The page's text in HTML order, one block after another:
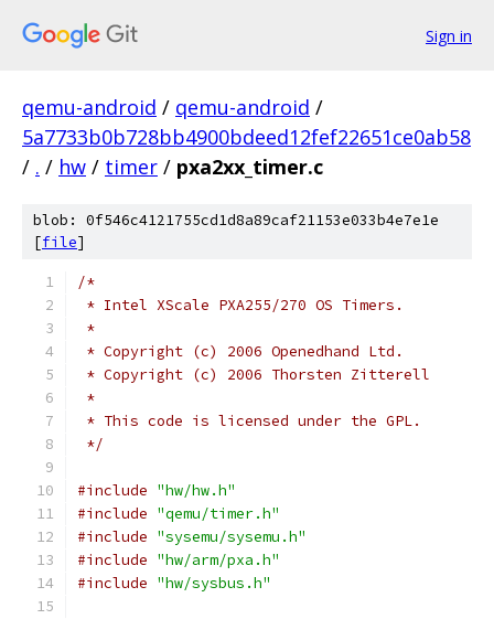
Sign in
qemu-android / qemu-android /
5a7733b0b728bb4900bdeed12fef22651ce0ab58
/ . / hw / timer / pxa2xx_timer.c
blob: 0f546c4121755cd1d8a89caf21153e033b4e7e1e
[file]
/*
* Intel XScale PXA255/270 OS Timers.
*
* Copyright (c) 2006 Openedhand Ltd.
* Copyright (c) 2006 Thorsten Zitterell
*
* This code is licensed under the GPL.
*/
#include "hw/hw.h"
#include "qemu/timer.h"
#include "sysemu/sysemu.h"
#include "hw/arm/pxa.h"
#include "hw/sysbus.h"